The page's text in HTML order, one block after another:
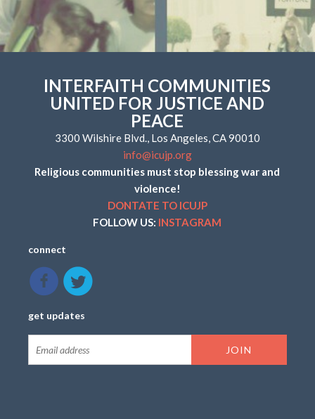
INTERFAITH COMMUNITIES
UNITED FOR JUSTICE AND
PEACE
3300 Wilshire Blvd., Los Angeles, CA 90010
info@icujp.org
Religious communities must stop blessing war and
violence!
DONTATE TO ICUJP
FOLLOW US: INSTAGRAM
connect
get updates